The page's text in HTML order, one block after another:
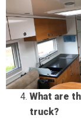
What are
truck?